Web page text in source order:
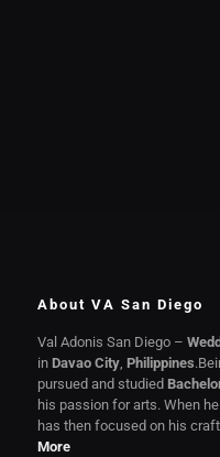
About VA San Diego
Val Adonis San Diego –
in Davao City, Philippines
pursued and studied
his passion for arts. When
has then focused on his
More